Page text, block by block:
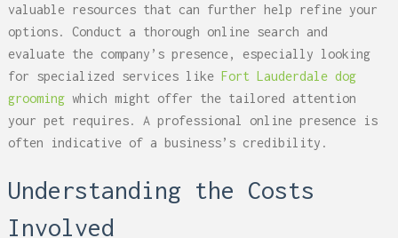
valuable resources that can further help refine your
options. Conduct a thorough online search and
evaluate the company’s presence, especially looking
for specialized services like Fort Lauderdale dog
groomingwhich might offer the tailored attention
your pet requires. A professional online presence is
often indicative of a business’s credibility.
Understanding the Costs
Involved